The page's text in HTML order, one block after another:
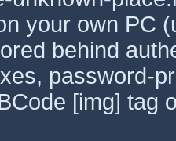
your own PC
behind
password-
[img] tag